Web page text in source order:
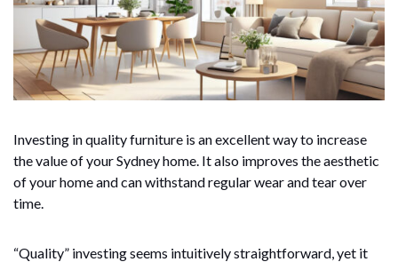
Investing in quality furniture is an excellent way to increase
the value of your Sydney home. It also improves the aesthetic
of your home and can withstand regular wear and tear over
time.
“Quality” investing seems intuitively straightforward, yet it